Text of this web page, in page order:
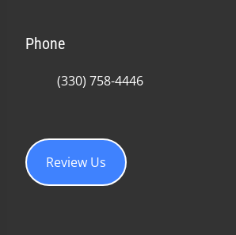
Phone
(330) 758-4446
Review Us